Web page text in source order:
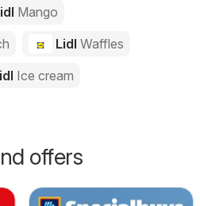
Mango
Lidl Waffles
Ice cream
offers